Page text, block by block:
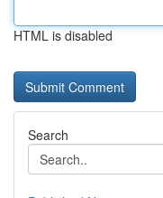
HTML is disabled
Search